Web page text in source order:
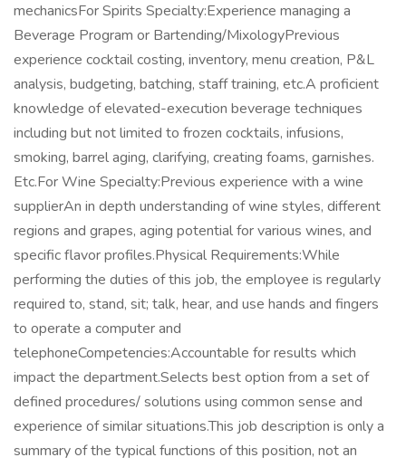
mechanicsFor Spirits Specialty:Experience managing a
Beverage Program or Bartending/MixologyPrevious
experience cocktail costing, inventory, menu creation, P&L
analysis, budgeting, batching, staff training, etc.A proficient
knowledge of elevated-execution beverage techniques
including but not limited to frozen cocktails, infusions,
smoking, barrel aging, clarifying, creating foams, garnishes.
Etc.For Wine Specialty:Previous experience with a wine
supplierAn in depth understanding of wine styles, different
regions and grapes, aging potential for various wines, and
specific flavor profiles.Physical Requirements:While
performing the duties of this job, the employee is regularly
required to, stand, sit; talk, hear, and use hands and fingers
to operate a computer and
telephoneCompetencies:Accountable for results which
impact the department.Selects best option from a set of
defined procedures/ solutions using common sense and
experience of similar situations.This job description is only a
summary of the typical functions of this position, not an